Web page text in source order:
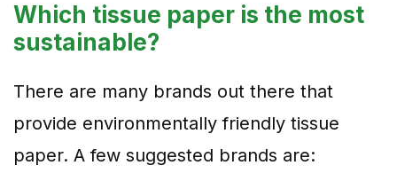
Which tissue paper is the most
sustainable?
There are many brands out there that
provide environmentally friendly tissue
paper. A few suggested brands are: